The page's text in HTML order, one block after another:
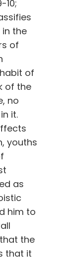
10;
the
of
of
of the
no
it.
youths
as
him to
the
that it